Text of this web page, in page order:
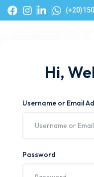
Hi,
Username or Email
Password